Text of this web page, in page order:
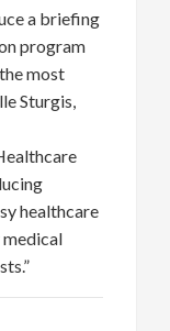
a briefing
program
most
Sturgis,
healthcare